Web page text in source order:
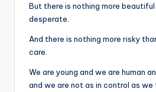
But there is nothing more
desperate.
And there is nothing more risky
care.
We are young and we are human
and we are not as in control as we